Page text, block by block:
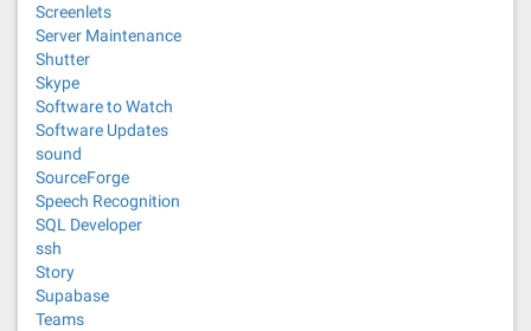
Screenlets
Server Maintenance
Shutter
Skype
Software to Watch
Software Updates
sound
SourceForge
Speech Recognition
SQL Developer
ssh
Story
Supabase
Teams